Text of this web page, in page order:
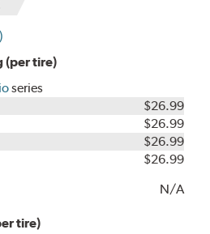
(per tire)
series
$26.99
$26.99
$26.99
$26.99
N/A
tire)